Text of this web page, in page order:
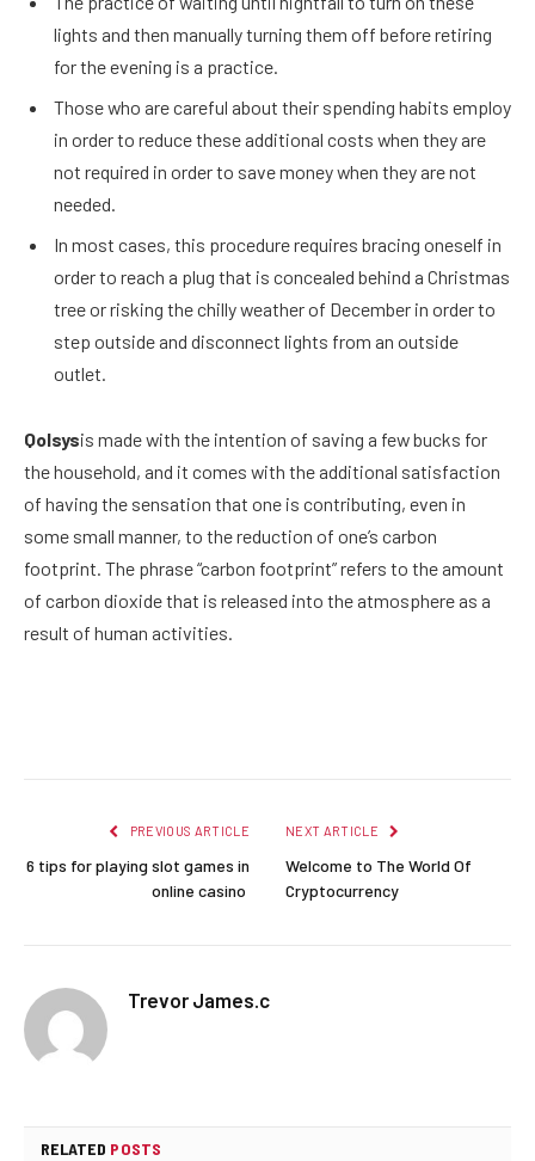
lights and then manually turning them off before retiring
for the evening is a practice.
Those who are careful about their spending habits employ
in order to reduce these additional costs when they are
not required in order to save money when they are not
needed.
In most cases, this procedure requires bracing oneself in
order to reach a plug that is concealed behind a Christmas
tree or risking the chilly weather of December in order to
step outside and disconnect lights from an outside
outlet.
Qolsysis made with the intention of saving a few bucks for
the household, and it comes with the additional satisfaction
of having the sensation that one is contributing, even in
some small manner, to the reduction of one’s carbon
footprint. The phrase “carbon footprint” refers to the amount
of carbon dioxide that is released into the atmosphere as a
result of human activities.
PREVIOUS ARTICLE
6 tips for playing slot games in
online casino
NEXT ARTICLE
Welcome to The World Of
Cryptocurrency
Trevor James.c
RELATED POSTS